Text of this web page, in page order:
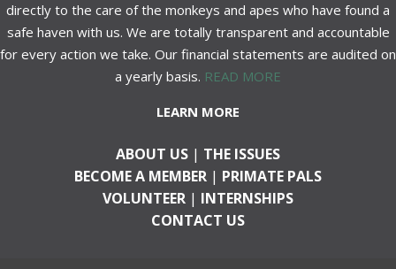
directly to the care of the monkeys and apes who have found a
safe haven with us. We are totally transparent and accountable
for every action we take. Our financial statements are audited on
a yearly basis. READ MORE
LEARN MORE
ABOUT US | THE ISSUES
BECOME A MEMBER | PRIMATE PALS
VOLUNTEER | INTERNSHIPS
CONTACT US